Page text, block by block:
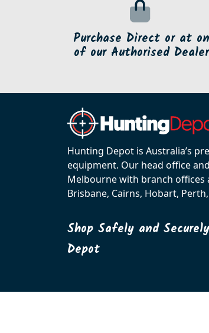
Purchase Direct or at
of our Authorised
Hunting Depot is Australia’s
equipment. Our head office
Melbourne with branch offices
Brisbane, Cairns, Hobart,
Shop Safely and
Depot